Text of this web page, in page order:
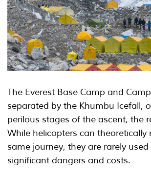
The Everest Base Camp and
separated by the Khumbu Icefall,
perilous stages of the ascent, the
While helicopters can theoretically
same journey, they are rarely
significant dangers and costs.